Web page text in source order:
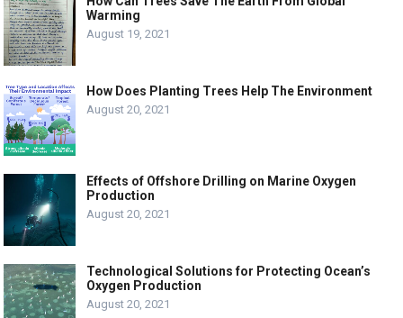
Warming
August 19, 2021
How Does Planting Trees Help The Environment
August 20, 2021
Effects of Offshore Drilling on Marine Oxygen
Production
August 20, 2021
Technological Solutions for Protecting Ocean’s
Oxygen Production
August 20, 2021